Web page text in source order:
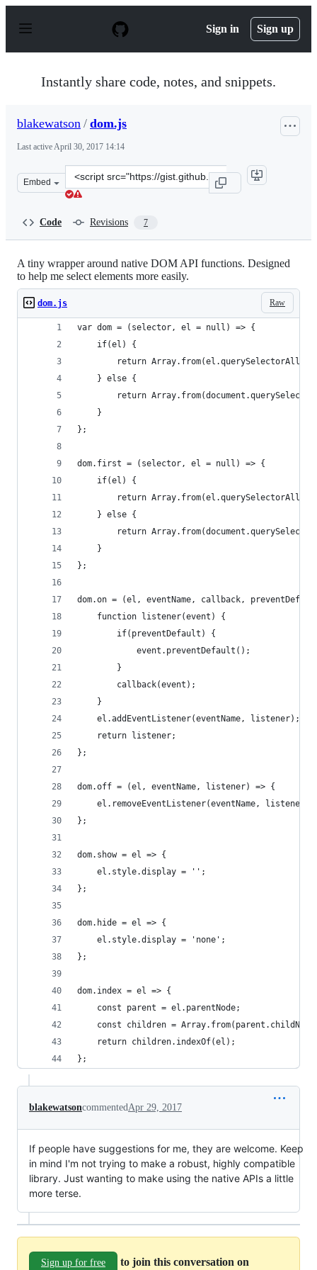
p
Sign in Sign up
Instantly share code, notes, and snippets.
blakewatson / dom.js
Last activeApril 30, 2017 14:14
Embed
Clone
this
Code Revisions 7
A tiny wrapper around native DOM API functions. Designed
to help me select elements more easily.
Raw
dom.js
var dom = (selector, el = null) => {
	if(el) {
return
	} else {
return
	}
};
dom.first = (selector, el = null) => {
	if(el) {
return
	} else {
return
	}
};
dom.on = (el, eventName, callback,
	function listener(event) {
		if(preventDefault) {
			event.preventDefault();
		}
		callback(event);
	}
	el.addEventListener(eventName, listener);
	return listener;
};
dom.off = (el, eventName, listener) => {
	el.removeEventListener(eventName, listener);
};
dom.show = el => {
	el.style.display = '';
};
dom.hide = el => {
	el.style.display = 'none';
};
dom.index = el => {
	const parent = el.parentNode;
const children =
	return children.indexOf(el);
};
blakewatsoncommentedApr 29, 2017
If people have suggestions for me, they are welcome. Keep
in mind I'm not trying to make a robust, highly compatible
library. Just wanting to make using the native APIs a little
more terse.
Sign up for free to join this conversation on